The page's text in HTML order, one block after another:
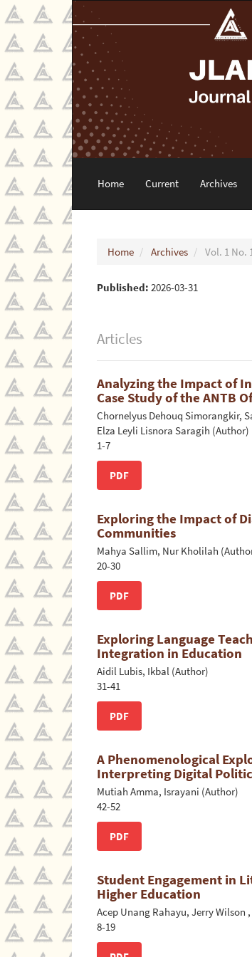
Main
Navigation
Main
Content
Sidebar
Home Current Archives
Home Archives Vol. 1 No.
Published: 2026-03-31
Articles
Analyzing the Impact of
Case Study of the ANTB
Chornelyus Dehouq Simorangkir,
Elza Leyli Lisnora Saragih (Author)
1-7
PDF
Exploring the Impact of
Communities
Mahya Sallim, Nur Kholilah
20-30
PDF
Exploring Language
Integration in Education
Aidil Lubis, Ikbal (Author)
31-41
PDF
A Phenomenological
Interpreting Digital
Mutiah Amma, Israyani (Author)
42-52
PDF
Student Engagement in
Higher Education
Acep Unang Rahayu, Jerry Wilson
8-19